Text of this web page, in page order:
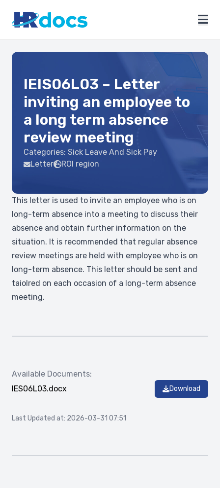
IEIS06L03 – Letter
inviting an employee to
a long term absence
review meeting
Categories: Sick Leave And Sick Pay
Letter
ROI region
This letter is used to invite an employee who is on
long-term absence into a meeting to discuss their
absence and obtain further information on the
situation. It is recommended that regular absence
review meetings are held with employee who is on
long-term absence. This letter should be sent and
taiolred on each occasion of a long-term absence
meeting.
Available Documents:
IES06L03.docx
Download
Last Updated at: 2026-03-31 07:51